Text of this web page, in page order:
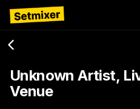
Unknown Artist,
Venue